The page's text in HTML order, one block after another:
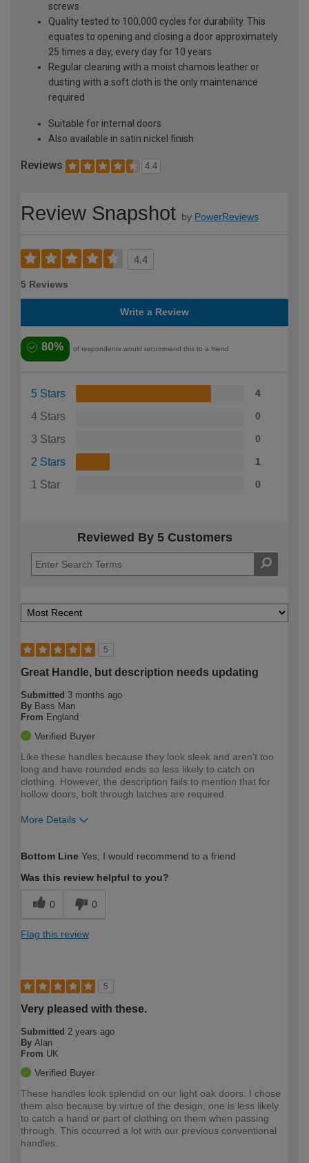
screws
Quality tested to 100,000 cycles for durability. This
equates to opening and closing a door approximately
25 times a day, every day for 10 years
Regular cleaning with a moist chamois leather or
dusting with a soft cloth is the only maintenance
required
Suitable for internal doors
Also available in satin nickel finish
Reviews 4.4
Review Snapshot by PowerReviews
4.4
5 Reviews
Write a Review
80% of respondents would recommend this to a friend
5 Stars 4
4 Stars 0
3 Stars 0
2 Stars 1
1 Star 0
Reviewed By 5 Customers
5
Great Handle, but description needs updating
Submitted 3 months ago
By Bass Man
From England
Verified Buyer
Like these handles because they look sleek and aren't too
long and have rounded ends so less likely to catch on
clothing. However, the description fails to mention that for
hollow doors, bolt through latches are required.
More Details
expertise?
Bottom Line Yes, I would recommend to a friend
Was this review helpful to you?
0 0
Flag this review
5
Very pleased with these.
Submitted 2 years ago
By Alan
From UK
Verified Buyer
These handles look splendid on our light oak doors. I chose
them also because by virtue of the design; one is less likely
to catch a hand or part of clothing on them when passing
through. This occurred a lot with our previous conventional
handles.